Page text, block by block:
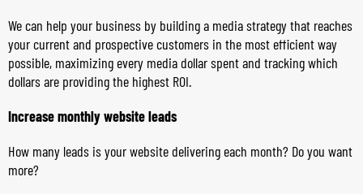
We can help your business by building a media strategy that reaches
your current and prospective customers in the most efficient way
possible, maximizing every media dollar spent and tracking which
dollars are providing the highest ROI.
Increase monthly website leads
How many leads is your website delivering each month? Do you want
more?